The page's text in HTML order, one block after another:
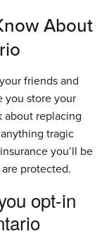
About
friends and
you store your
about replacing
tragic
you’ll be
protected.
opt-in